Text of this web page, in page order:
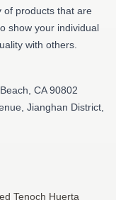
of products that are
show your individual
with others.
CA 90802
Jianghan District,
Tenoch Huerta